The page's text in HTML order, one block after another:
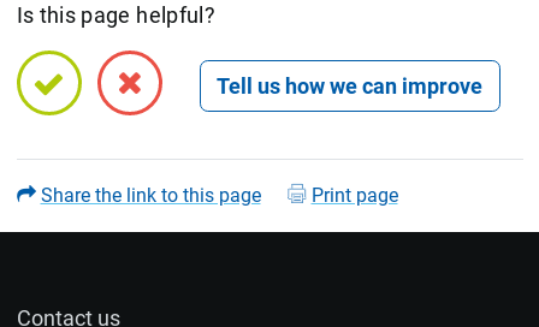
Is this page helpful?
Open feedback form
Share the link to this page Print page
Contact us